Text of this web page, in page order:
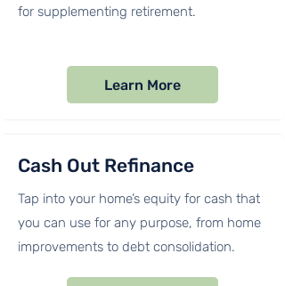
for supplementing retirement.
Learn More
Cash Out Refinance
Tap into your home’s equity for cash that
you can use for any purpose, from home
improvements to debt consolidation.